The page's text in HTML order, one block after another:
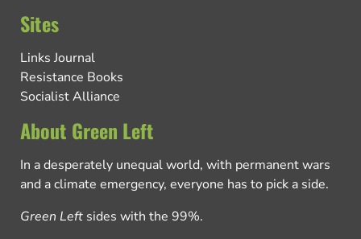
Sites
Links Journal
Resistance Books
Socialist Alliance
About Green Left
In a desperately unequal world, with permanent wars
and a climate emergency, everyone has to pick a side.
Green Left sides with the 99%.